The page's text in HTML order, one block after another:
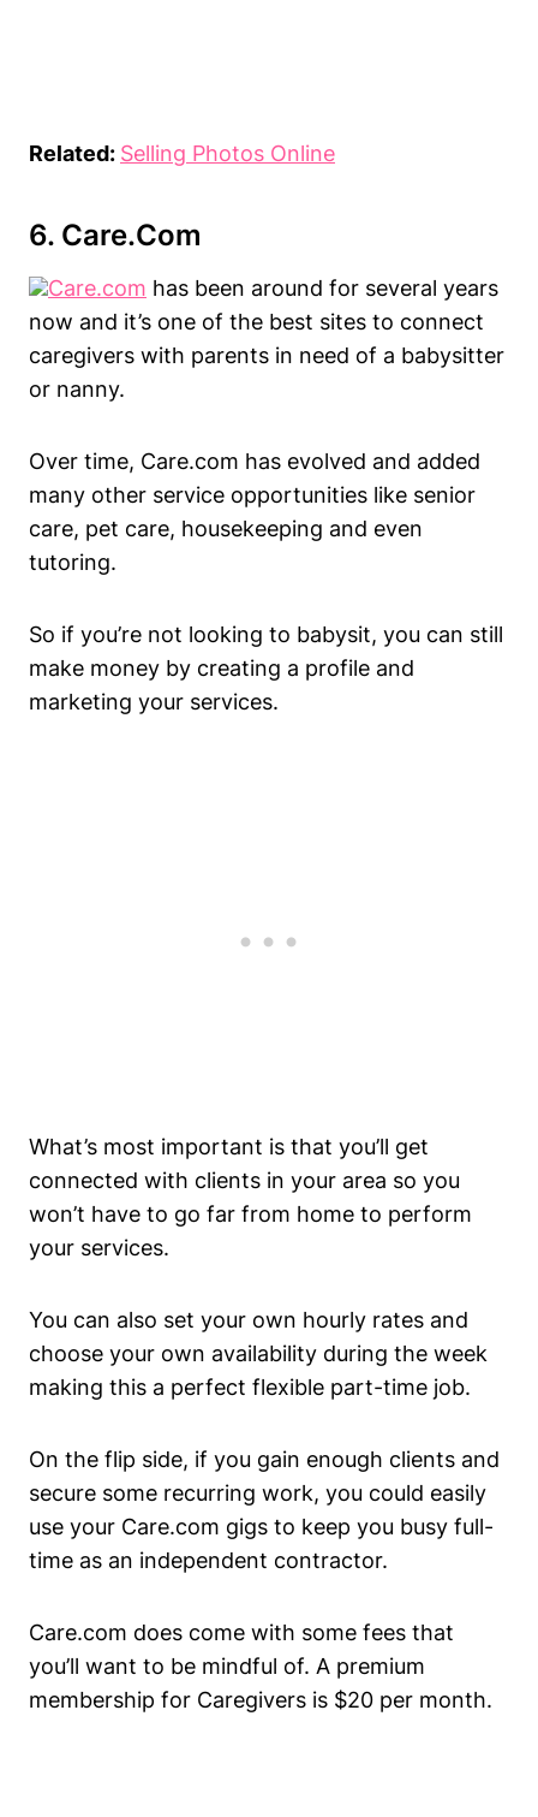
Related: Selling Photos Online
6. Care.com
Care.com has been around for several years
now and it’s one of the best sites to connect
caregivers with parents in need of a babysitter
or nanny.
Over time, Care.com has evolved and added
many other service opportunities like senior
care, pet care, housekeeping and even
tutoring.
So if you’re not looking to babysit, you can still
make money by creating a profile and
marketing your services.
What’s most important is that you’ll get
connected with clients in your area so you
won’t have to go far from home to perform
your services.
You can also set your own hourly rates and
choose your own availability during the week
making this a perfect flexible part-time job.
On the flip side, if you gain enough clients and
secure some recurring work, you could easily
use your Care.com gigs to keep you busy full-
time as an independent contractor.
Care.com does come with some fees that
you’ll want to be mindful of. A premium
membership for Caregivers is $20 per month.